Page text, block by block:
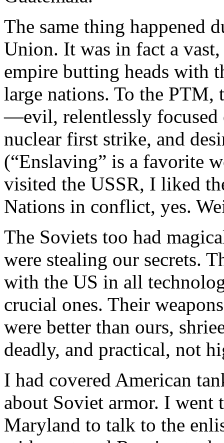
The same thing happened
Union. It was in fact a
empire butting heads with
large nations. To the PTM,
—evil, relentlessly focused
nuclear first strike, and
(“Enslaving” is a favorite
visited the USSR, I liked
Nations in conflict, yes.
The Soviets too had
were stealing our secrets.
with the US in all
crucial ones. Their
were better than ours,
deadly, and practical, not
I had covered American
about Soviet armor. I went
Maryland to talk to the